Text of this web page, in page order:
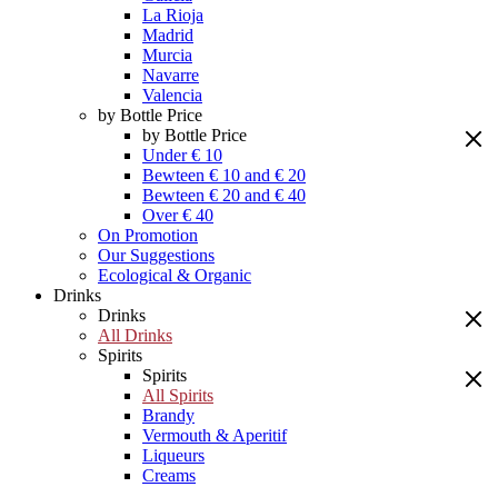
La Rioja
Madrid
Murcia
Navarre
Valencia
by Bottle Price
by Bottle Price
Under € 10
Bewteen € 10 and € 20
Bewteen € 20 and € 40
Over € 40
On Promotion
Our Suggestions
Ecological & Organic
Drinks
Drinks
All Drinks
Spirits
Spirits
All Spirits
Brandy
Vermouth & Aperitif
Liqueurs
Creams